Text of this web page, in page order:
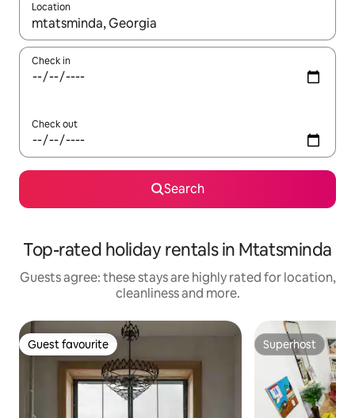
Location
When results are available, navigate with the up and down
Check in
Check out
Search
Top-rated holiday rentals in Mtatsminda
Guests agree: these stays are highly rated for location,
cleanliness and more.
Guest favourite
Guest favourite Superhost
Superhost